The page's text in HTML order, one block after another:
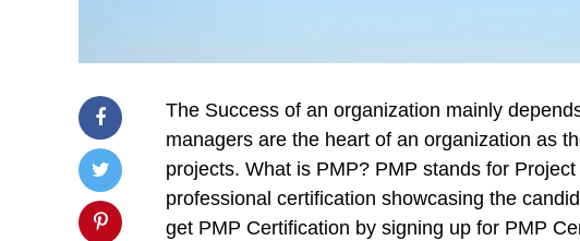
The Success of an organization mainly
managers are the heart of an organization as
projects. What is PMP? PMP stands for
professional certification showcasing the
get PMP Certification by signing up for PMP